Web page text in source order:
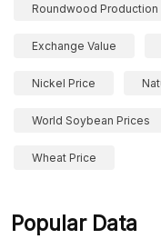
Roundwood Production
Exchange Value
Nickel Price
World Soybean Prices
Wheat Price
Popular Data